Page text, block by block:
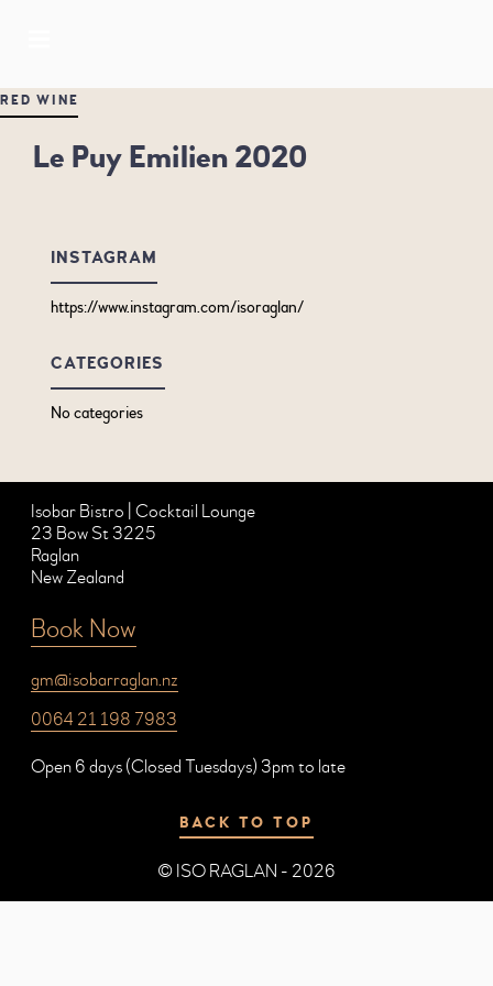
RED WINE
Le Puy Emilien 2020
INSTAGRAM
https://www.instagram.com/isoraglan/
CATEGORIES
No categories
Isobar Bistro | Cocktail Lounge
23 Bow St 3225
Raglan
New Zealand
Book Now
gm@isobarraglan.nz
0064 21 198 7983
Open 6 days (Closed Tuesdays) 3pm to late
BACK TO TOP
© ISO RAGLAN - 2026